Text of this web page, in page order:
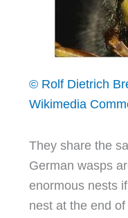
© Rolf Dietrich
Wikimedia
They share the
German wasps
enormous nests
nest at the end